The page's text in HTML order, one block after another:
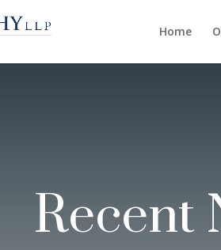
Home
Recent